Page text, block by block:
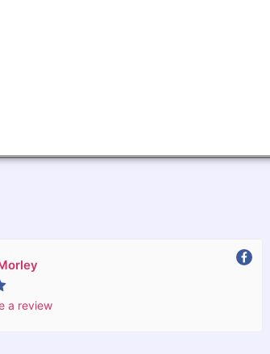
a review